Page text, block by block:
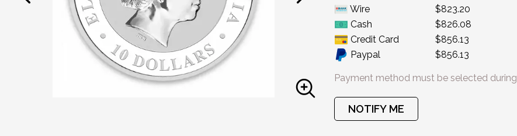
Wire
$823.20
Cash
$826.08
Credit Card
$856.13
Paypal
$856.13
Payment method must be selected
NOTIFY ME